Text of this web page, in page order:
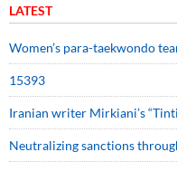
LATEST
Women’s para-taekwondo
15393
Iranian writer Mirkiani’s
Neutralizing sanctions